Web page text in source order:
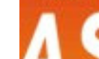
TALENT